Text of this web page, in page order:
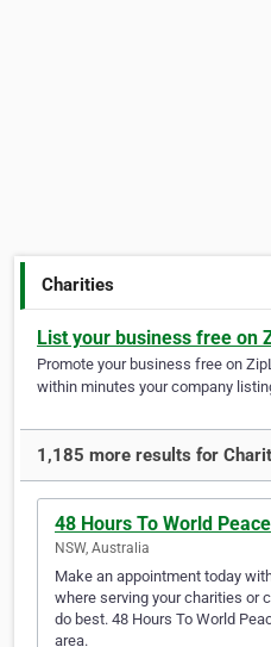
Charities
List your business free on
Promote your business free on
within minutes your company
1,185 more results for
48 Hours To World Peace
NSW, Australia
Make an appointment today
where serving your charities or
do best. 48 Hours To World
area.